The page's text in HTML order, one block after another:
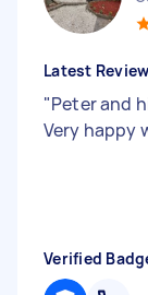
Latest Review
"Peter and
Very happy
Verified